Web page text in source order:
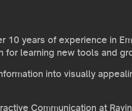
10 years of experience in
for learning new tools and
into visually
Communication at